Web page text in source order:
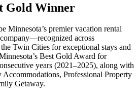
Gold Winner
Minnesota’s premier vacation rental
across
Twin Cities for exceptional stays and
Best Gold Award for
years (2021–2025), along with
Professional Property
Getaway.